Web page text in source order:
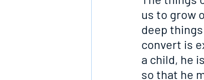
us to grow
deep
convert is
a child, he
so that he